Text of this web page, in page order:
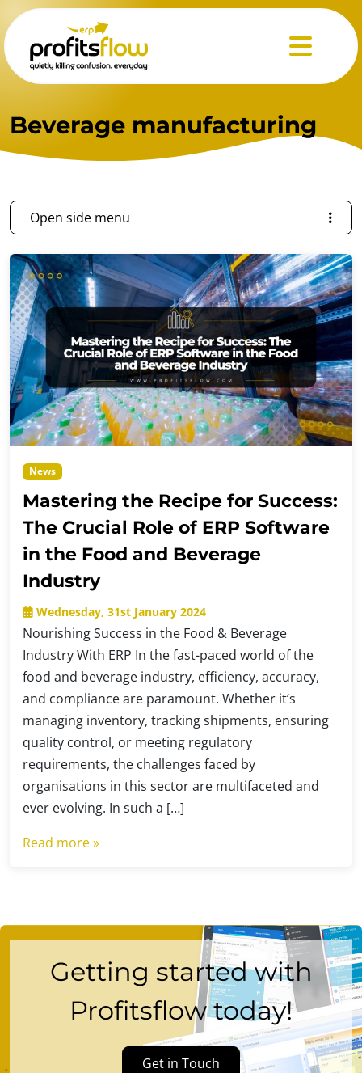
Menu
Beverage manufacturing
News
Mastering the Recipe for Success:
The Crucial Role of ERP Software
in the Food and Beverage
Industry
Wednesday, 31st January 2024
Nourishing Success in the Food & Beverage
Industry With ERP In the fast-paced world of the
food and beverage industry, efficiency, accuracy,
and compliance are paramount. Whether it’s
managing inventory, tracking shipments, ensuring
quality control, or meeting regulatory
requirements, the challenges faced by
organisations in this sector are multifaceted and
ever evolving. In such a […]
Read more »
Open side menu
Getting started with
Profitsflow today!
Get in Touch